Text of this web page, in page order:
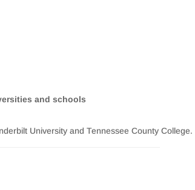
and schools
University and Tennessee County College.